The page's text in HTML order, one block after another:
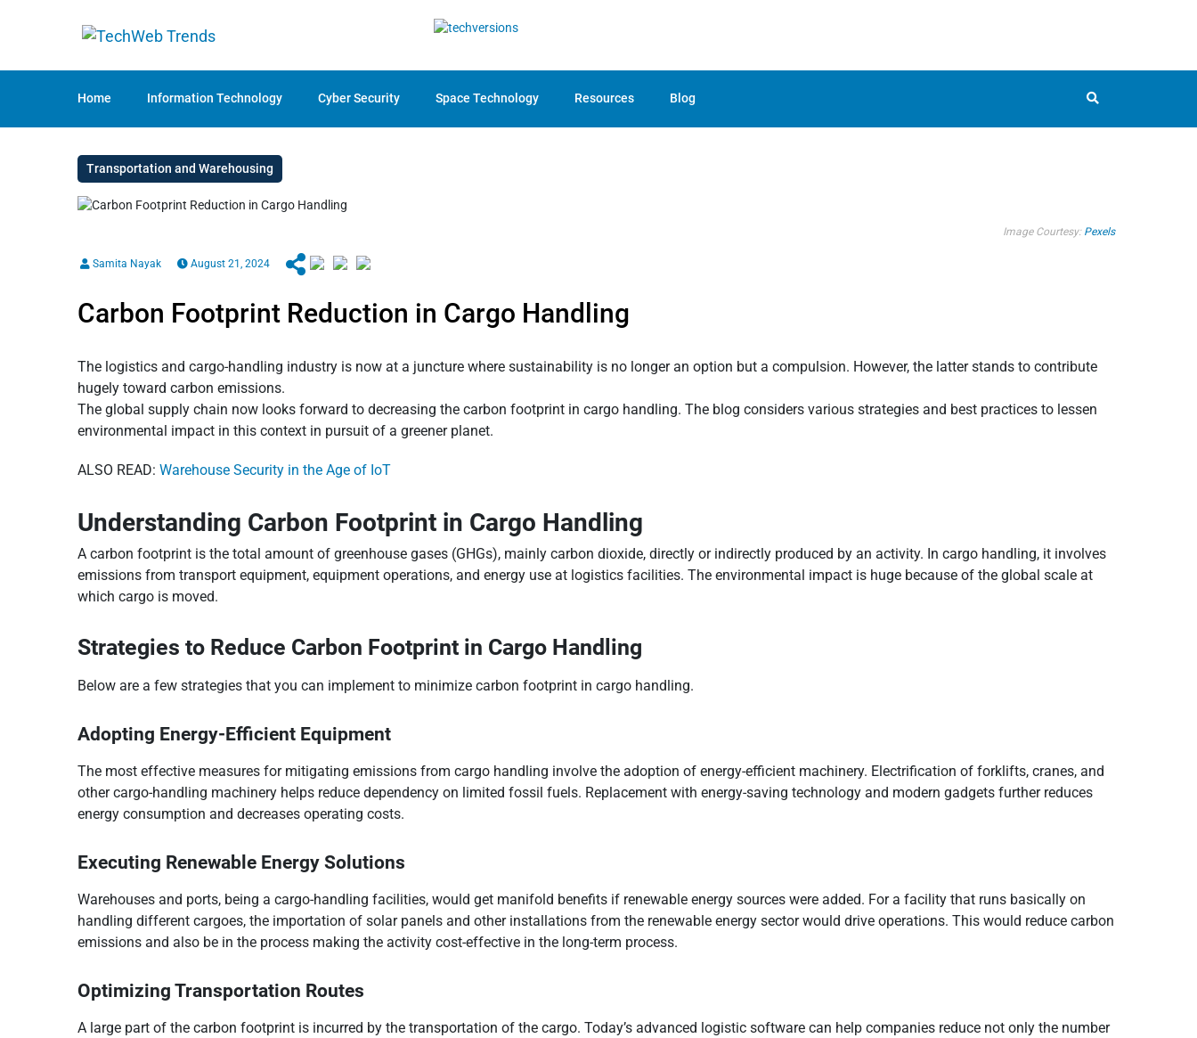
Home Information Technology Cyber Security Space Technology Resources Blog
Transportation and Warehousing
Image Courtesy: Pexels
Samita Nayak August 21, 2024
Carbon Footprint Reduction in Cargo Handling
The logistics and cargo-handling industry is now at a juncture where sustainability is no longer an option but a compulsion. However, the latter stands to contribute
hugely toward carbon emissions.
The global supply chain now looks forward to decreasing the carbon footprint in cargo handling. The blog considers various strategies and best practices to lessen
environmental impact in this context in pursuit of a greener planet.
ALSO READ: Warehouse Security in the Age of IoT
Understanding Carbon Footprint in Cargo Handling
A carbon footprint is the total amount of greenhouse gases (GHGs), mainly carbon dioxide, directly or indirectly produced by an activity. In cargo handling, it involves
emissions from transport equipment, equipment operations, and energy use at logistics facilities. The environmental impact is huge because of the global scale at
which cargo is moved.
Strategies to Reduce Carbon Footprint in Cargo Handling
Below are a few strategies that you can implement to minimize carbon footprint in cargo handling.
Adopting Energy-Efficient Equipment
The most effective measures for mitigating emissions from cargo handling involve the adoption of energy-efficient machinery. Electrification of forklifts, cranes, and
other cargo-handling machinery helps reduce dependency on limited fossil fuels. Replacement with energy-saving technology and modern gadgets further reduces
energy consumption and decreases operating costs.
Executing Renewable Energy Solutions
Warehouses and ports, being a cargo-handling facilities, would get manifold benefits if renewable energy sources were added. For a facility that runs basically on
handling different cargoes, the importation of solar panels and other installations from the renewable energy sector would drive operations. This would reduce carbon
emissions and also be in the process making the activity cost-effective in the long-term process.
Optimizing Transportation Routes
A large part of the carbon footprint is incurred by the transportation of the cargo. Today’s advanced logistic software can help companies reduce not only the number